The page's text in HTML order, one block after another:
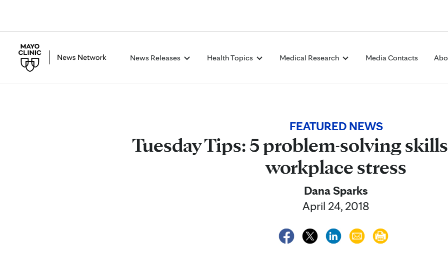
News Releases Health Topics Medical Research Media Contacts
FEATURED NEWS
Tuesday Tips: 5 problem-solving
workplace stress
Dana Sparks
April 24, 2018